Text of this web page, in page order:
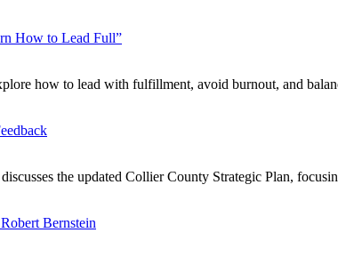
How to Lead Full”
how to lead with fulfillment, avoid burnout, and
the updated Collier County Strategic Plan,
Bernstein